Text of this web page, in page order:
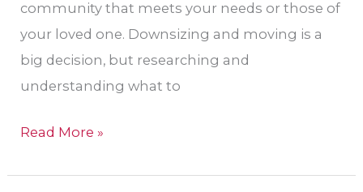
community that meets your needs or those of
your loved one. Downsizing and moving is a
big decision, but researching and
understanding what to
Read More »